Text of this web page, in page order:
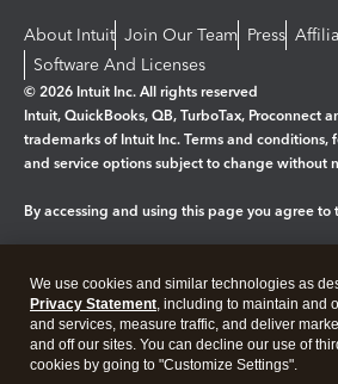
About Intuit Join Our Team Press
Software And Licenses
© 2026 Intuit Inc. All rights reserved
Intuit, QuickBooks, QB, TurboTax, Proconnect
trademarks of Intuit Inc. Terms and conditions,
and service options subject to change without
By accessing and using this page you agree to
Legal Privacy Security
We use cookies and similar technologies as
Privacy Statement, including to maintain and
and services, measure traffic, and deliver
and off our sites. You can decline our use of
cookies by going to "Customize Settings".